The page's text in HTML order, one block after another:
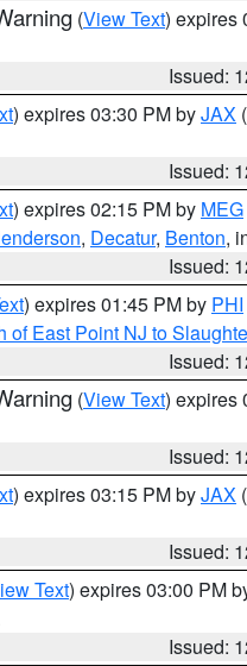
(View Text) expires
Issued:
) expires 03:30 PM byJAX
Issued:
) expires 02:15 PM by MEG
, Decatur, Benton,
Issued:
) expires 01:45 PM by PHI
of East Point NJ to
Issued:
(View Text) expires
Issued:
) expires 03:15 PM byJAX
Issued:
Text) expires 03:00 PM
Issued: